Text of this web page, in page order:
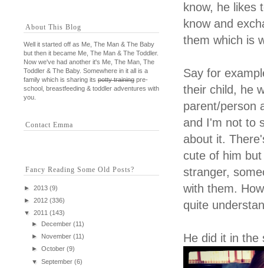
know, he likes
know and
them which is
Say for
their child, he
parent/person
and I'm not to
about it.
cute of him
stranger,
with them.
quite
He did it in the
About This Blog
Well it started off as Me, The Man & The Baby
but then it became Me, The Man & The Toddler.
Now we've had another it's Me, The Man, The
Toddler & The Baby. Somewhere in it all is a
family which is sharing its potty training pre-
school, breastfeeding & toddler adventures with
you.
Contact Emma
Fancy Reading Some Old Posts?
► 2013 (9)
►
2012 (336)
▼
2011 (143)
►
December (11)
►
November (11)
►
October (9)
▼
September (6)